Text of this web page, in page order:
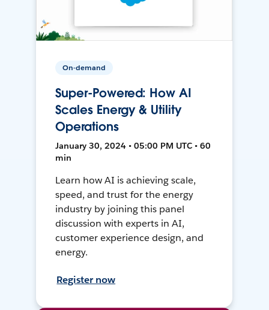
On-demand
Super-Powered: How AI
Scales Energy & Utility
Operations
January 30, 2024 • 05:00 PM UTC • 60
min
Learn how AI is achieving scale,
speed, and trust for the energy
industry by joining this panel
discussion with experts in AI,
customer experience design, and
energy.
Register now